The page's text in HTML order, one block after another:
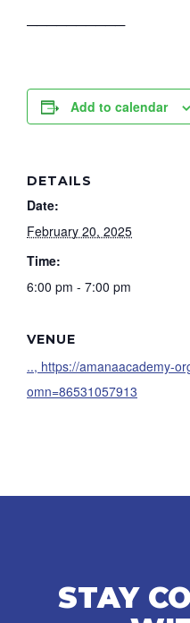
──────────
Add to calendar
DETAILS
Date:
February 20, 2025
Time:
6:00 pm - 7:00 pm
VENUE
.., https://amanaacademy-
omn=86531057913
STAY